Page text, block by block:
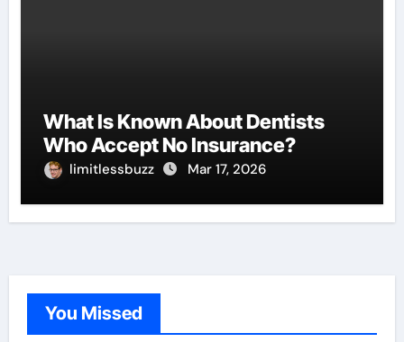
What Is Known About Dentists
Who Accept No Insurance?
limitlessbuzz Mar 17, 2026
You Missed